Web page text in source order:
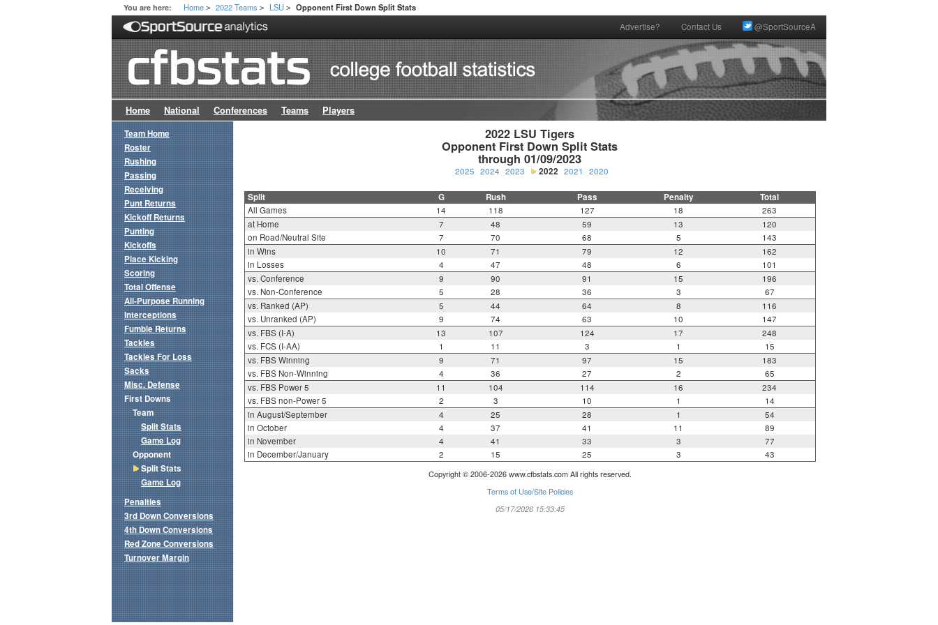
You are here: Home > 2022 Teams > LSU > Opponent First Down Split Stats
Advertise? Contact Us @SportSourceA
Home National Conferences Teams Players
2022 LSU Tigers
Opponent First Down Split Stats
through 01/09/2023
2025 2024 2023 2022 2021 2020
Split G Rush Pass Penalty Total
All Games 14 118 127 18
263
at Home
7 48 59 13
120
on Road/Neutral Site
7 70 68 5
143
in Wins
10 71 79 12
162
in Losses
4 47 48 6
101
vs. Conference
9 90 91 15
196
vs. Non-Conference
5 28 36 3
67
vs. Ranked (AP)
5 44 64 8
116
vs. Unranked (AP)
9 74 63 10
147
vs. FBS (I-A)
13 107 124 17
248
vs. FCS (I-AA)
1 11 3 1
15
vs. FBS Winning
9 71 97 15
183
vs. FBS Non-Winning
4 36 27 2
65
vs. FBS Power 5
11 104 114 16
234
vs. FBS non-Power 5
2 3 10 1
14
in August/September
4 25 28 1
54
in October
4 37 41 11
89
in November
4 41 33 3
77
in December/January
2 15 25 3 43
Copyright © 2006-2026 www.cfbstats.com All rights reserved.
Terms of Use/Site Policies
05/17/2026 15:33:45
Team Home
Roster
Rushing
Passing
Receiving
Punt Returns
Kickoff Returns
Punting
Kickoffs
Place Kicking
Scoring
Total Offense
All-Purpose Running
Interceptions
Fumble Returns
Tackles
Tackles For Loss
Sacks
Misc. Defense
First Downs
Team
Split Stats
Game Log
Opponent
Split Stats
Game Log
Penalties
3rd Down Conversions
4th Down Conversions
Red Zone Conversions
Turnover Margin